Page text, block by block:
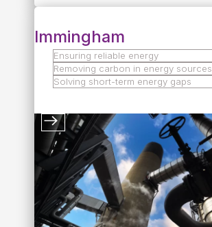
Immingham
Ensuring reliable energy
Removing carbon in energy sources
Solving short-term energy gaps